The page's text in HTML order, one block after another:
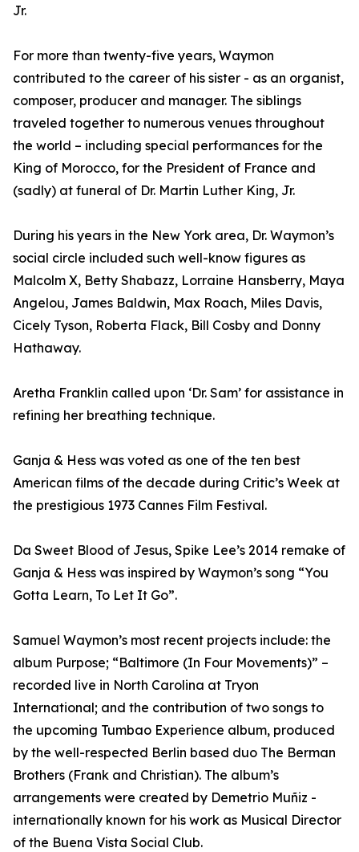
Jr.
For more than twenty-five years, Waymon
contributed to the career of his sister - as an organist,
composer, producer and manager. The siblings
traveled together to numerous venues throughout
the world – including special performances for the
King of Morocco, for the President of France and
(sadly) at funeral of Dr. Martin Luther King, Jr.
During his years in the New York area, Dr. Waymon’s
social circle included such well-know figures as
Malcolm X, Betty Shabazz, Lorraine Hansberry, Maya
Angelou, James Baldwin, Max Roach, Miles Davis,
Cicely Tyson, Roberta Flack, Bill Cosby and Donny
Hathaway.
Aretha Franklin called upon ‘Dr. Sam’ for assistance in
refining her breathing technique.
Ganja & Hess was voted as one of the ten best
American films of the decade during Critic’s Week at
the prestigious 1973 Cannes Film Festival.
Da Sweet Blood of Jesus, Spike Lee’s 2014 remake of
Ganja & Hess was inspired by Waymon’s song “You
Gotta Learn, To Let It Go”.
Samuel Waymon’s most recent projects include: the
album Purpose; “Baltimore (In Four Movements)” –
recorded live in North Carolina at Tryon
International; and the contribution of two songs to
the upcoming Tumbao Experience album, produced
by the well-respected Berlin based duo The Berman
Brothers (Frank and Christian). The album’s
arrangements were created by Demetrio Muñiz -
internationally known for his work as Musical Director
of the Buena Vista Social Club.